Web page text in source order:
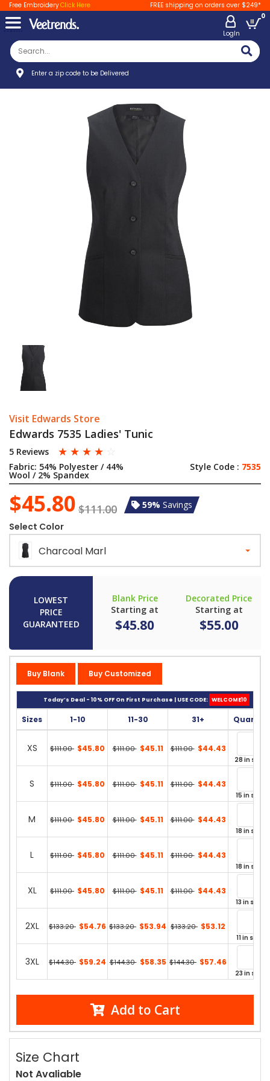
Free EmbroideryClick Here FREE shipping on orders over $249*
LogIn
0
Enter a zip code to be Delivered
Visit Edwards Store
Edwards 7535 Ladies' Tunic
5 Reviews ☆ ☆ ☆ ☆ ☆
Fabric: 54% Polyester / 44%
Wool / 2% Spandex
Style Code : 7535
$45.80 $111.00 59% Savings
Select Color
Charcoal Marl
LOWEST
PRICE
GUARANTEED
Blank Price
Starting at
$45.80
Decorated Price
Starting at
$55.00
Buy Blank Buy Customized
Today’s Deal - 10% OFF On First Purchase | USE CODE: WELCOME10
Sizes 1-10 11-30 31+ Quantity
XS $111.00 $45.80 $111.00 $45.11 $111.00 $44.43
28 in stock
S $111.00 $45.80 $111.00 $45.11 $111.00 $44.43
15 in stock
M $111.00 $45.80 $111.00 $45.11 $111.00 $44.43
18 in stock
L $111.00 $45.80 $111.00 $45.11 $111.00 $44.43
18 in stock
XL $111.00 $45.80 $111.00 $45.11 $111.00 $44.43
13 in stock
2XL $133.20 $54.76 $133.20 $53.94 $133.20 $53.12
11 in stock
3XL $144.30 $59.24 $144.30 $58.35 $144.30 $57.46
23 in stock
Add to Cart
Size Chart
Not Avaliable